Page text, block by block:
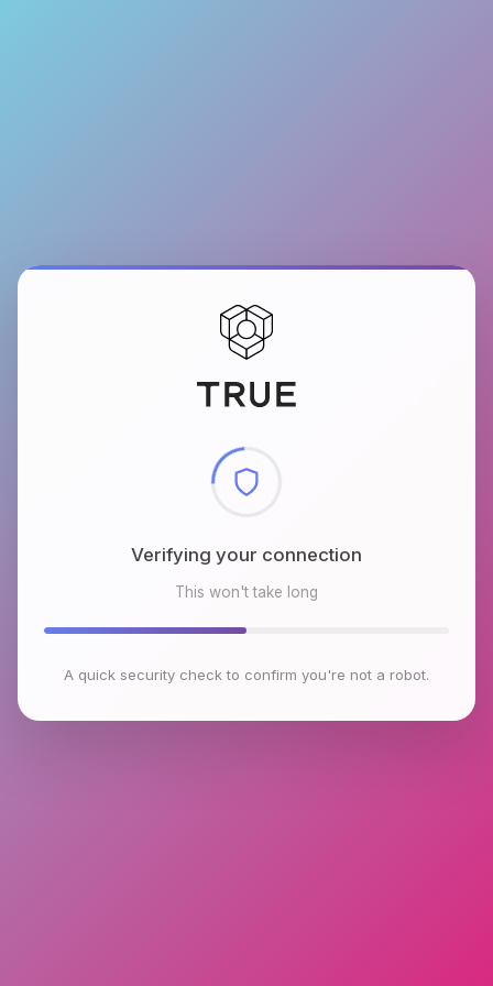
Checking browser environment
This won't take long
A quick security check to confirm you're not a robot.